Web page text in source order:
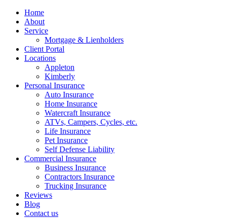
Home
About
Service
Mortgage & Lienholders
Client Portal
Locations
Appleton
Kimberly
Personal Insurance
Auto Insurance
Home Insurance
Watercraft Insurance
ATVs, Campers, Cycles, etc.
Life Insurance
Pet Insurance
Self Defense Liability
Commercial Insurance
Business Insurance
Contractors Insurance
Trucking Insurance
Reviews
Blog
Contact us